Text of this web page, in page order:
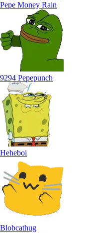
Pepe Money Rain
9294 Pepepunch
Heheboi
Blobcathug